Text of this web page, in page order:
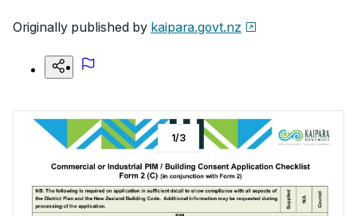
Originally published by kaipara.govt.nz
1/3